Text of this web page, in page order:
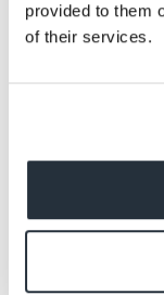
provided to them
of their services.